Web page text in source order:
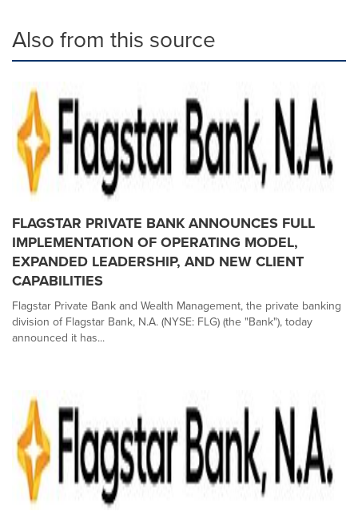
Also from this source
FLAGSTAR PRIVATE BANK ANNOUNCES FULL
IMPLEMENTATION OF OPERATING MODEL,
EXPANDED LEADERSHIP, AND NEW CLIENT
CAPABILITIES
Flagstar Private Bank and Wealth Management, the private banking
division of Flagstar Bank, N.A. (NYSE: FLG) (the "Bank"), today
announced it has...